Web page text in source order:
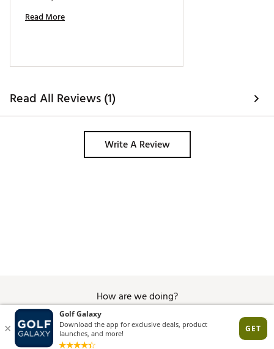
Read More
Read All Reviews (1)
Write A Review
How are we doing?
Give Feedback